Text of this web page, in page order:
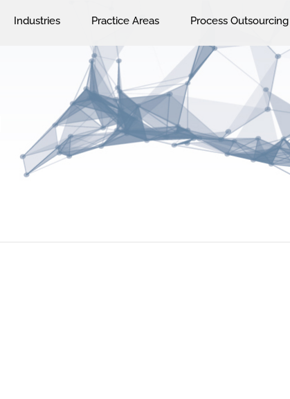
Industries Practice Areas Process Outsourcing